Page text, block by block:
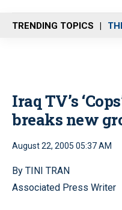
n
u
TRENDING TOPICS
Iraq TV’s
breaks new
August 22, 2005 05:37 AM
By TINI TRAN
Associated Press Writer